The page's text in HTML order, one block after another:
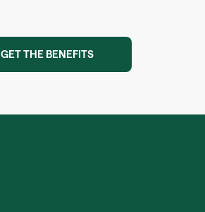
GET THE BENEFITS